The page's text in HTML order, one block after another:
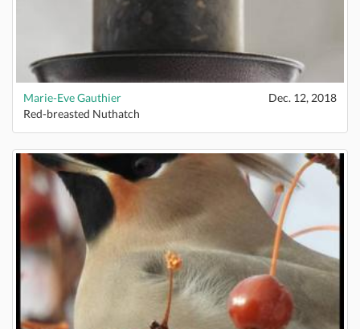
Marie-Eve Gauthier
Dec. 12, 2018
Red-breasted Nuthatch